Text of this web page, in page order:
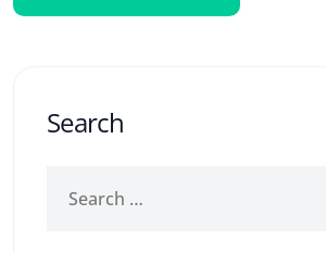
Search